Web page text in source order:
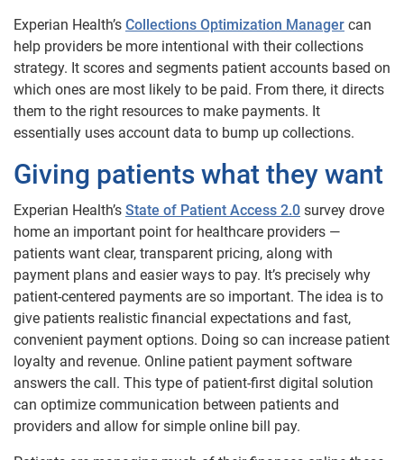
Experian Health’s Collections Optimization Manager can
help providers be more intentional with their collections
strategy. It scores and segments patient accounts based on
which ones are most likely to be paid. From there, it directs
them to the right resources to make payments. It
essentially uses account data to bump up collections.
Giving patients what they want
Experian Health’s State of Patient Access 2.0 survey drove
home an important point for healthcare providers —
patients want clear, transparent pricing, along with
payment plans and easier ways to pay. It’s precisely why
patient-centered payments are so important. The idea is to
give patients realistic financial expectations and fast,
convenient payment options. Doing so can increase patient
loyalty and revenue. Online patient payment software
answers the call. This type of patient-first digital solution
can optimize communication between patients and
providers and allow for simple online bill pay.